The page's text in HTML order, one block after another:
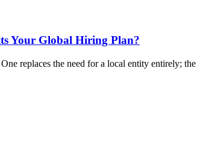
Your Global Hiring Plan?
replaces the need for a local entity entirely;